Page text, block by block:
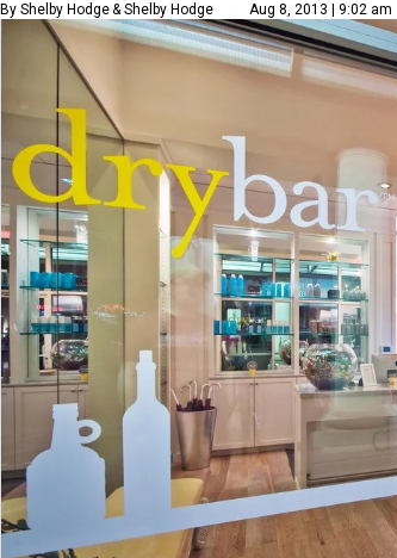
By Shelby Hodge& Shelby Hodge Aug 8, 2013 | 9:02 am